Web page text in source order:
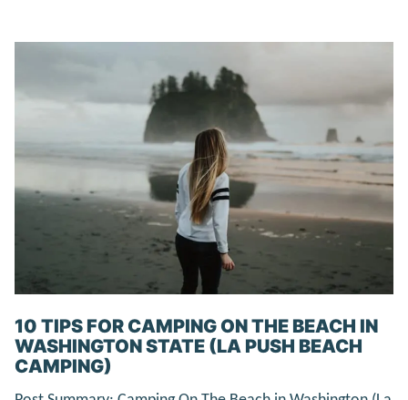
10 TIPS FOR CAMPING ON THE BEACH IN
WASHINGTON STATE (LA PUSH BEACH
CAMPING)